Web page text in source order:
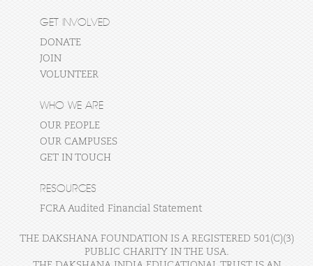
GET INVOLVED
DONATE
JOIN
VOLUNTEER
WHO WE ARE
OUR PEOPLE
OUR CAMPUSES
GET IN TOUCH
RESOURCES
FCRA Audited Financial Statement
THE DAKSHANA FOUNDATION IS A REGISTERED 501(C)(3)
PUBLIC CHARITY IN THE USA.